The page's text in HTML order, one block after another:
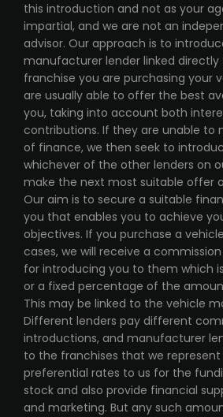
this introduction and not as your
impartial, and we are not an
advisor. Our approach is to
manufacturer lender linked
franchise you are purchasing your
are usually able to offer the best
you, taking into account both
contributions. If they are unable to
of finance, we then seek to
whichever of the other lenders on
make the next most suitable offer
Our aim is to secure a suitable
you that enables you to achieve
objectives. If you purchase a
cases, we will receive a
for introducing you to them which
or a fixed percentage of the
This may be linked to the vehicle
Different lenders pay different
introductions, and manufacturer
to the franchises that we
preferential rates to us for the
stock and also provide financial
and marketing. But any such